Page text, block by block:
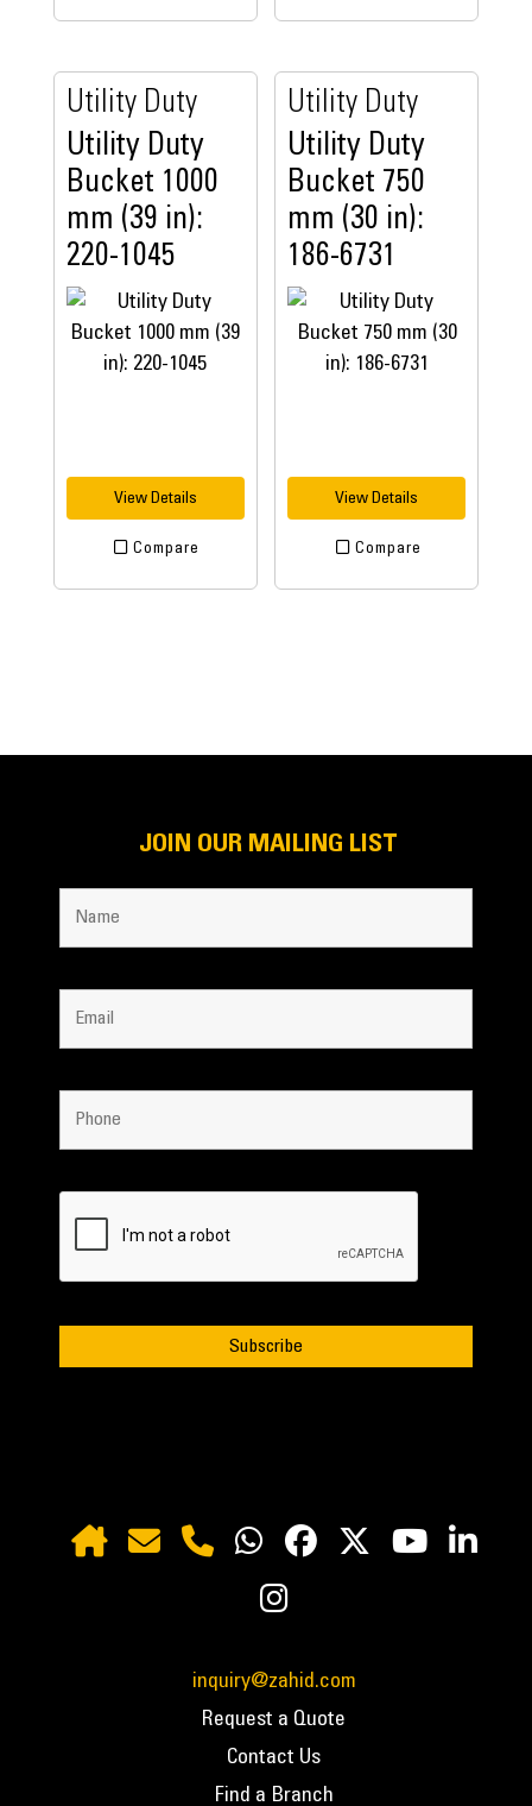
Utility Duty
Utility Duty
Bucket 1000
mm (39 in):
220-1045
View Details
Compare
Utility Duty
Utility Duty
Bucket 750
mm (30 in):
186-6731
View Details
Compare
JOIN OUR MAILING LIST
inquiry@zahid.com
Request a Quote
Contact Us
Find a Branch